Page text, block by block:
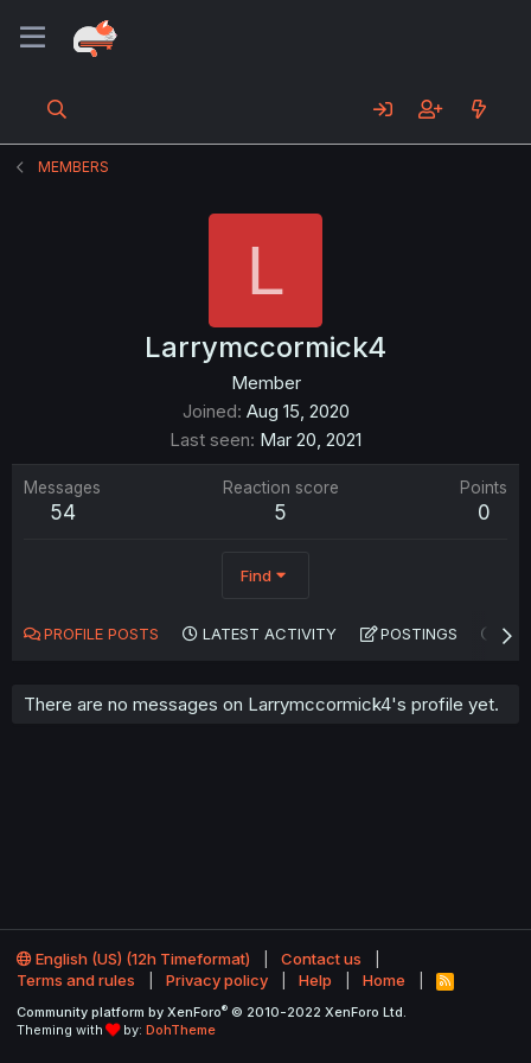
MEMBERS
L
Larrymccormick4
Member
Joined Aug 15, 2020
Last seen Mar 20, 2021
Messages
54
Reaction score
5
Points
0
Find
PROFILE POSTS LATEST ACTIVITY POSTINGS
There are no messages on Larrymccormick4's profile yet.
English (US) (12h Timeformat)
Contact us
Terms and rules
Privacy policy Help Home
R
S
Community platform by XenForo® © 2010-2022 XenForo Ltd.
Theming with
by: DohTheme